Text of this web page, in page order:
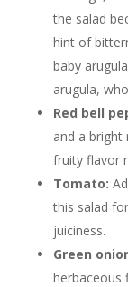
the salad
hint of
baby
arugula,
Red bell
and a bright
fruity flavor
Tomato:
this salad
juiciness.
Green
herbaceous